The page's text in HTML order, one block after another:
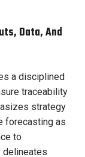
Data, And
a disciplined
traceability
strategy
forecasting as
to
delineates